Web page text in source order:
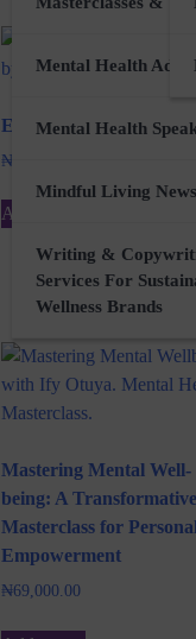
Mental Health
Mental Health
Mindful Living
Writing &
Services For
Wellness Brands
E-Waste Art (Book)
₦
Add to cart
Mastering Mental Well-
being: A Transformative
Masterclass for Personal
Empowerment
₦69,000.00